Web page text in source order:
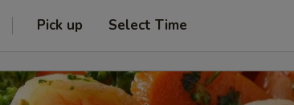
Pick up Select Time